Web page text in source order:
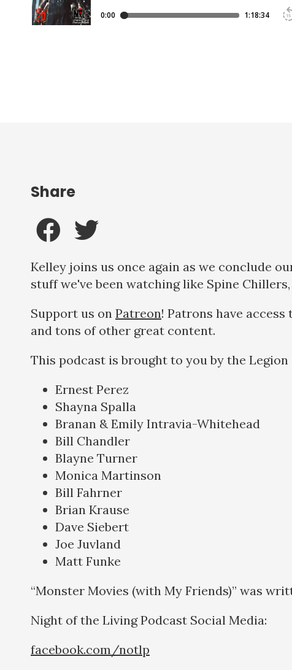
Kelley joins us once again as we conclude
stuff we've been watching like Spine
Support us on Patreon! Patrons have
and tons of other great content.
This podcast is brought to you by the
Ernest Perez
Shayna Spalla
Branan & Emily Intravia-Whitehead
Bill Chandler
Blayne Turner
Monica Martinson
Bill Fahrner
Brian Krause
Dave Siebert
Joe Juvland
Matt Funke
“Monster Movies (with My Friends)” was
Night of the Living Podcast Social Media:
facebook.com/notlp
Share